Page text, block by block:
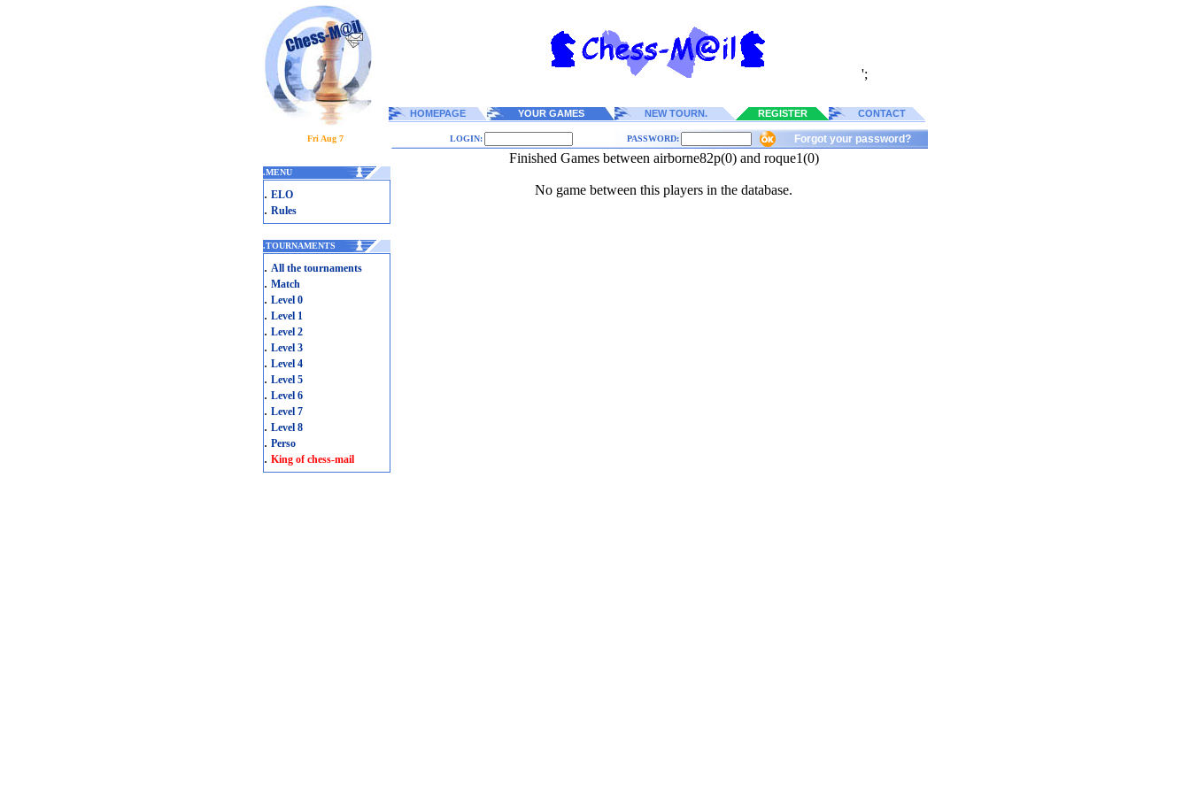
';
HOMEPAGE YOUR GAMES NEW TOURN. REGISTER CONTACT
Fri Aug 7 LOGIN: PASSWORD: Forgot your password?
.MENU
. ELO
. Rules
.TOURNAMENTS
. All the tournaments
. Match
. Level 0
. Level 1
. Level 2
. Level 3
. Level 4
. Level 5
. Level 6
. Level 7
. Level 8
. Perso
. King of chess-mail
Finished Games between airborne82p(0) and roque1(0)
No game between this players in the database.